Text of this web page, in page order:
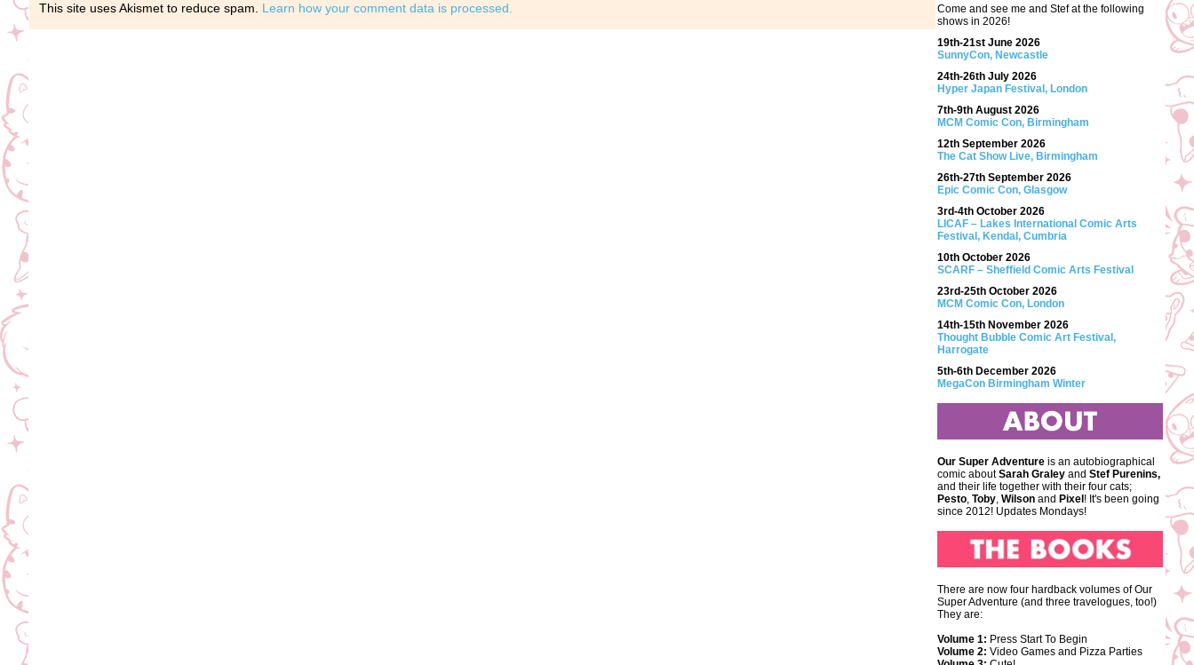
This site uses Akismet to reduce spam. Learn how your comment data is processed.
Come and see me and Stef at the following
shows in 2026!
19th-21st June 2026
SunnyCon, Newcastle
24th-26th July 2026
Hyper Japan Festival, London
7th-9th August 2026
MCM Comic Con, Birmingham
12th September 2026
The Cat Show Live, Birmingham
26th-27th September 2026
Epic Comic Con, Glasgow
3rd-4th October 2026
LICAF – Lakes International Comic Arts
Festival, Kendal, Cumbria
10th October 2026
SCARF – Sheffield Comic Arts Festival
23rd-25th October 2026
MCM Comic Con, London
14th-15th November 2026
Thought Bubble Comic Art Festival,
Harrogate
5th-6th December 2026
MegaCon Birmingham Winter
Our Super Adventure is an autobiographical
comic aboutSarah Graley and Stef Purenins,
and their life together with their four cats;
Pesto, Toby, Wilson and Pixel ! It's been going
since 2012! Updates Mondays!
There are now four hardback volumes of Our
Super Adventure (and three travelogues, too!)
They are:
Volume 1: Press Start To Begin
Volume 2: Video Games and Pizza Parties